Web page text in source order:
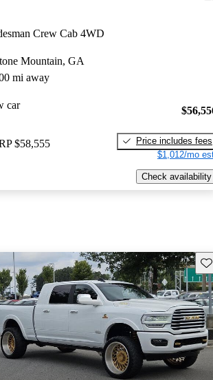
Crew Cab 4WD
Mountain, GA
mi away
car
$58,555
Price includes fees
$1,012/mo
Check availability
listing